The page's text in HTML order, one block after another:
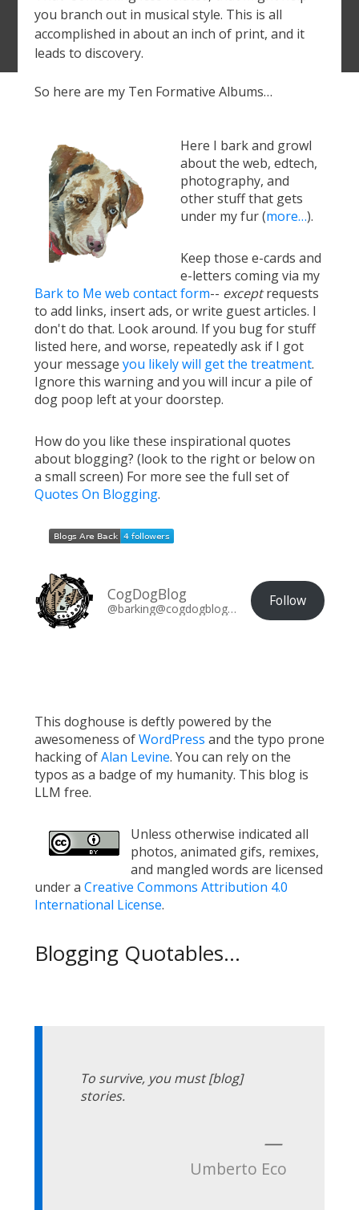
you branch out in musical style. This is all
accomplished in about an inch of print, and it
leads to discovery.
So here are my Ten Formative Albums…
Here I bark and growl
about the web, edtech,
photography, and
other stuff that gets
under my fur (more…).
Keep those e-cards and
e-letters coming via my
Bark to Me web contact form-- exceptrequests
to add links, insert ads, or write guest articles. I
don't do that. Look around. If you bug for stuff
listed here, and worse, repeatedly ask if I got
your message you likely will get the treatment.
Ignore this warning and you will incur a pile of
dog poop left at your doorstep.
How do you like these inspirational quotes
about blogging? (look to the right or below on
a small screen) For more see the full set of
Quotes On Blogging.
CogDogBlog
@barking@cogdogblog.com Follow
This doghouse is deftly powered by the
awesomeness ofWordPress and the typo prone
hacking ofAlan Levine. You can rely on the
typos as a badge of my humanity. This blog is
LLM free.
Unless otherwise indicated all
photos, animated gifs, remixes,
and mangled words are licensed
under a Creative Commons Attribution 4.0
International License.
Blogging Quotables...
To survive, you must [blog]
stories.
—
Umberto Eco